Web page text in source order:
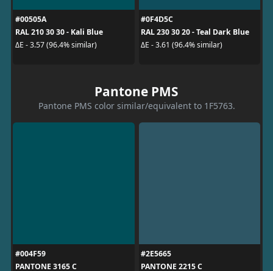
#00505A
RAL 210 30 30 - Kali Blue
ΔE - 3.57 (96.4% similar)
#0F4D5C
RAL 230 30 20 - Teal Dark Blue
ΔE - 3.61 (96.4% similar)
Pantone PMS
Pantone PMS color similar/equivalent to 1F5763.
#004F59
PANTONE 3165 C
#2E5665
PANTONE 2215 C